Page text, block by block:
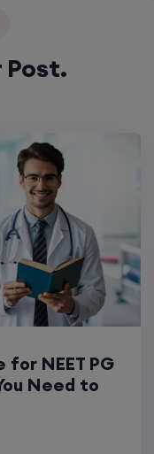
for NEET PG
Need to